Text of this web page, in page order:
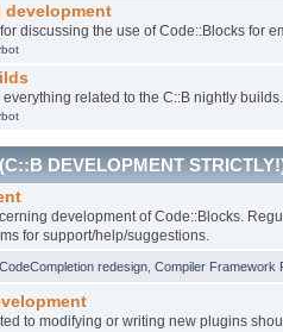
development
discussing the use of Code::Blocks for
related to the C::B nightly builds.
DEVELOPMENT
development of Code::Blocks.
for support/help/suggestions.
CodeCompletion redesign Compiler Framework
to modifying or writing new plugins